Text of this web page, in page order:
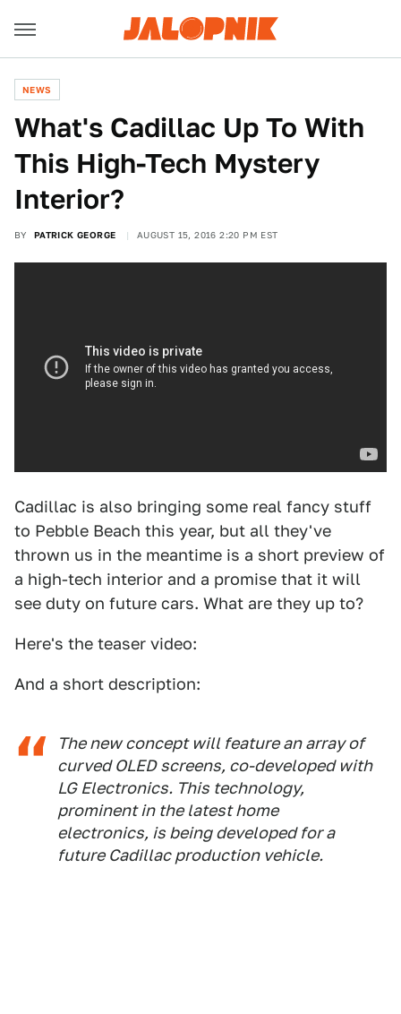
NEWS
What's Cadillac Up To With
This High-Tech Mystery
Interior?
BY PATRICK GEORGE AUGUST 15, 2016 2:20 PM EST
Cadillac is also bringing some real fancy stuff
to Pebble Beach this year, but all they've
thrown us in the meantime is a short preview of
a high-tech interior and a promise that it will
see duty on future cars. What are they up to?
Here's the teaser video:
And a short description:
The new concept will feature an array of
curved OLED screens, co-developed with
LG Electronics. This technology,
prominent in the latest home
electronics, is being developed for a
future Cadillac production vehicle.